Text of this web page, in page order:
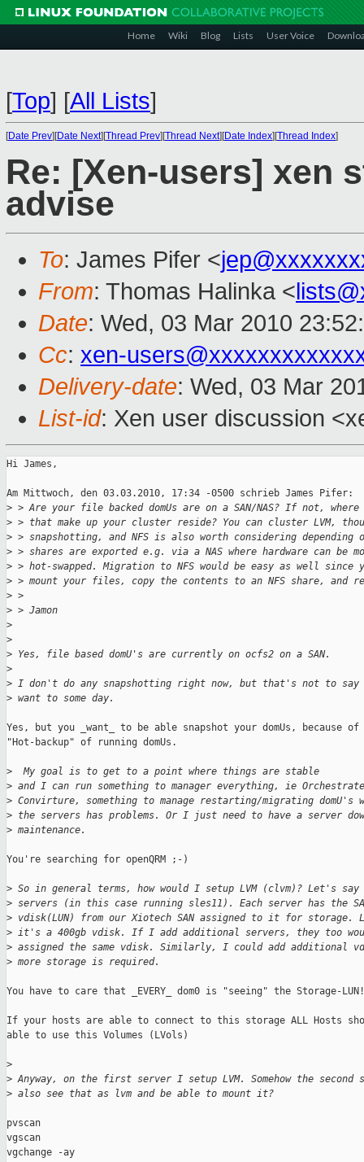
Home Wiki Blog Lists User Voice
[Top] [All Lists]
[Date Prev][Date Next][Thread Prev][Thread Next][Date Index][Thread Index]
Re: [Xen-users] xen
advise
To: James Pifer <
From: Thomas Halinka <
Date: Wed, 03 Mar 2010
Cc: xen-
Delivery-date: Wed, 03 Mar
List-id: Xen user discussion
Hi James,
Am Mittwoch, den 03.03.2010, 17:34 -0500 schrieb James Pifer:
> > Are your file backed domUs are on a SAN/NAS? If not,
> > that make up your cluster reside? You can cluster LVM,
> > snapshotting, and NFS is also worth considering depending
> > shares are exported e.g. via a NAS where hardware can be
> > hot-swapped. Migration to NFS would be easy as well since
> > mount your files, copy the contents to an NFS share, and
> >
> > Jamon
>
>
> Yes, file based domU's are currently on ocfs2 on a SAN.
>
> I don't do any snapshotting right now, but that's not to
> want to some day.
Yes, but you _want_ to be able snapshot your domUs, because of
"Hot-backup" of running domUs.
>
  My goal is to get to a point where things are stable
> and I can run something to manager everything, ie
> Convirture, something to manage restarting/migrating domU's
> the servers has problems. Or I just need to have a server
> maintenance.
You're searching for openQRM ;-)
> So in general terms, how would I setup LVM (clvm)? Let's say
> servers (in this case running sles11). Each server has the
> vdisk(LUN) from our Xiotech SAN assigned to it for storage.
> it's a 400gb vdisk. If I add additional servers, they too
> assigned the same vdisk. Similarly, I could add additional
> more storage is required.
You have to care that _EVERY_ dom0 is "seeing" the Storage-LUN!
If your hosts are able to connect to this storage ALL Hosts
able to use this Volumes (LVols)
>
> Anyway, on the first server I setup LVM. Somehow the second
> also see that as lvm and be able to mount it?
pvscan
vgscan
vgchange -ay